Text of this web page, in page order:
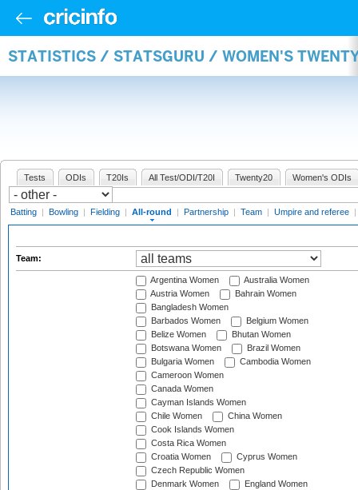
STATISTICS / STATSGURU / WOMEN'S
Tests ODIs T20Is All Test/ODI/T20I Twenty20 Women's ODIs
Batting | Bowling | Fielding | All-round | Partnership | Team | Umpire and referee |
Team:
Argentina Women
Australia Women
Austria Women
Bahrain Women
Bangladesh Women
Barbados Women
Belgium Women
Belize Women
Bhutan Women
Botswana Women
Brazil Women
Bulgaria Women
Cambodia Women
Cameroon Women
Canada Women
Cayman Islands Women
Chile Women
China Women
Cook Islands Women
Costa Rica Women
Croatia Women
Cyprus Women
Czech Republic Women
Denmark Women
England Women